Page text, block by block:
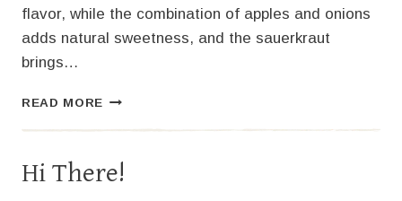
flavor, while the combination of apples and onions
adds natural sweetness, and the sauerkraut
brings…
READ MORE PORK
APPLES,
Hi There!